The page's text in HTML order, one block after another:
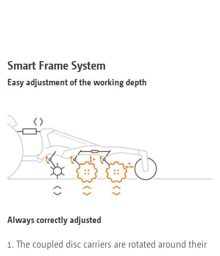
Smart Frame System
Easy adjustment of the working depth
Always correctly adjusted
The coupled disc carriers are rotated around their